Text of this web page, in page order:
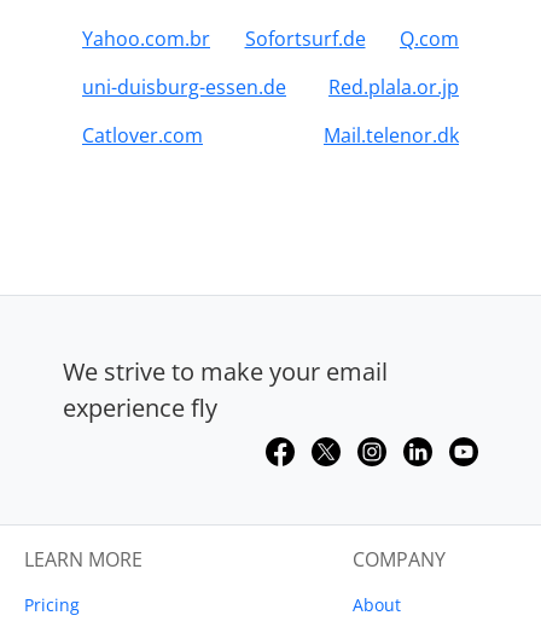
Yahoo.com.br Sofortsurf.de
Q.com
uni-duisburg-essen.de
Red.plala.or.jp
Catlover.com
Mail.telenor.dk
We strive to make your email
experience fly
LEARN MORE
Pricing
COMPANY
About